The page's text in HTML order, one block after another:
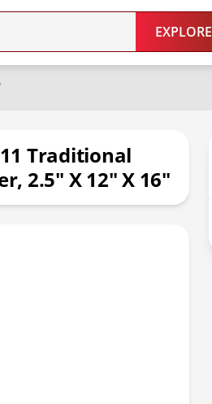
EXPLORE
Traditional
2.5" X 12" X 16"